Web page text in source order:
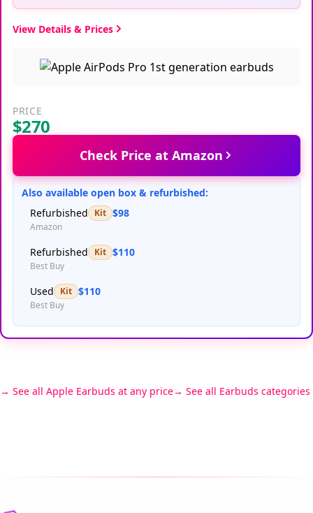
View Details & Prices
PRICE
$270
Check Price at Amazon
Also available open box & refurbished:
Refurbished
Kit $98
Amazon
Refurbished Kit $110
Best Buy
Used Kit $110
Best Buy
See all Apple Earbuds at any price See all Earbuds categories